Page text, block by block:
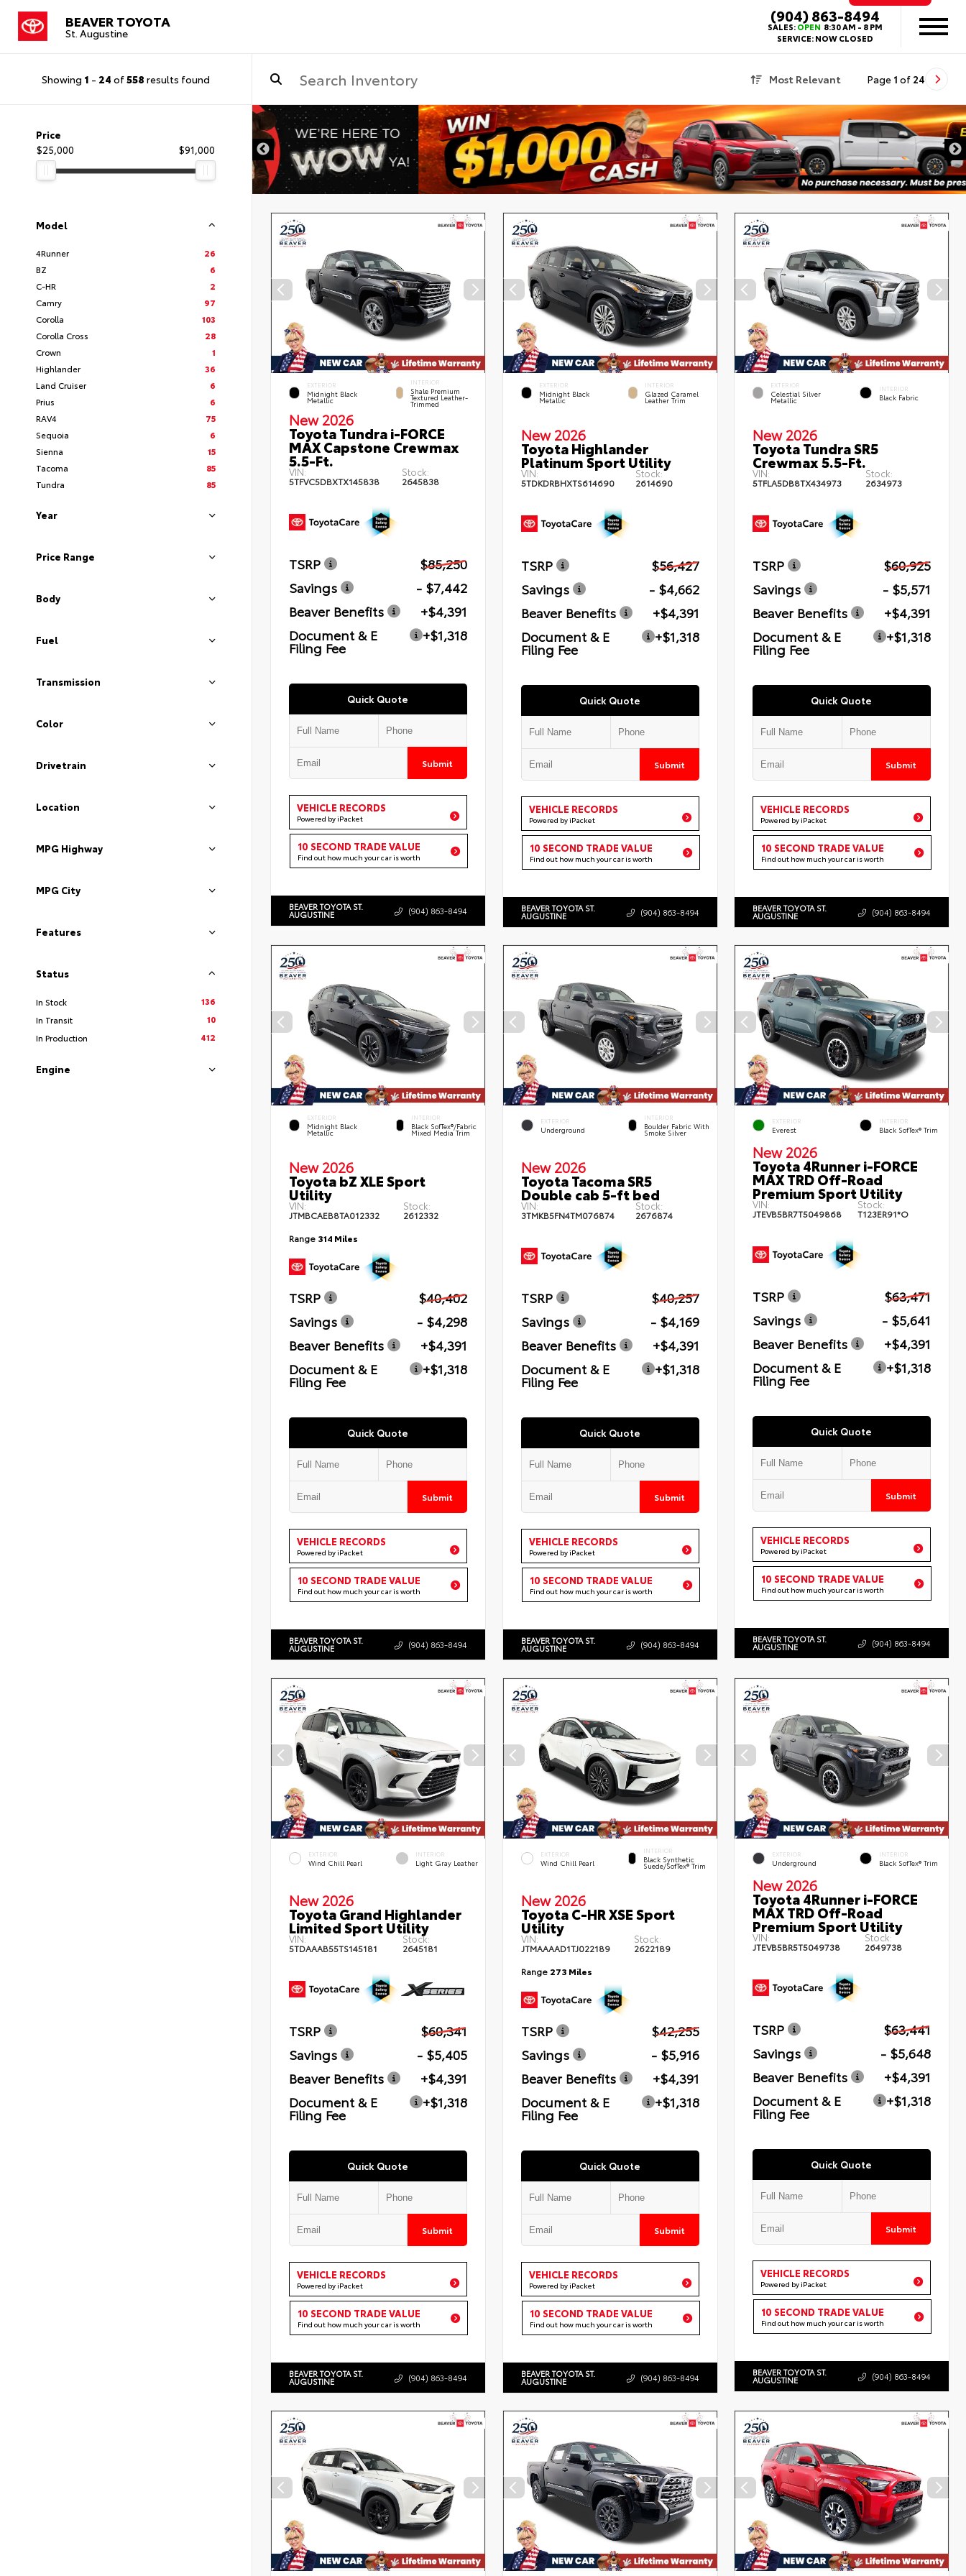
BEAVER TOYOTA
St. Augustine
(904) 863-8494
SALES:OPEN 8:30 AM - 8 PM
SERVICE:NOW CLOSED
Showing 1 - 24 of558 results found Most Relevant Page 1 of 24
Price
$25,000
$91,000
Model
4Runner
26
BZ
6
C-HR
2
Camry
97
Corolla
103
Corolla Cross
28
Crown
1
Highlander
36
Land Cruiser
6
Prius
6
RAV4
75
Sequoia
6
Sienna
15
Tacoma
85
Tundra
85
Year
Price Range
Body
Fuel
Transmission
Color
Drivetrain
Location
MPG Highway
MPG City
Features
Status
In Stock
136
In Transit
10
In Production
412
Engine
EXTERIOR
Midnight Black
Metallic
INTERIOR
Shale Premium
Textured Leather-
Trimmed
New 2026
Toyota Tundra i-FORCE
MAX Capstone Crewmax
5.5-Ft.
VIN:
5TFVC5DBXTX145838
Stock:
2645838
TSRP
$85,250
Savings
- $7,442
Beaver Benefits
+$4,391
Document & E
Filing Fee
+$1,318
Quick Quote
Submit
VEHICLE RECORDS
Powered by iPacket
10 SECOND TRADE VALUE
Find out how much your car is worth
BEAVER TOYOTA ST.
AUGUSTINE (904) 863-8494
EXTERIOR
Midnight Black
Metallic
INTERIOR
Glazed Caramel
Leather Trim
New 2026
Toyota Highlander
Platinum Sport Utility
VIN:
5TDKDRBHXTS614690
Stock:
2614690
TSRP
$56,427
Savings
- $4,662
Beaver Benefits
+$4,391
Document & E
Filing Fee
+$1,318
Quick Quote
Submit
VEHICLE RECORDS
Powered by iPacket
10 SECOND TRADE VALUE
Find out how much your car is worth
BEAVER TOYOTA ST.
AUGUSTINE (904) 863-8494
EXTERIOR
Celestial Silver
Metallic
INTERIOR
Black Fabric
New 2026
Toyota Tundra SR5
Crewmax 5.5-Ft.
VIN:
5TFLA5DB8TX434973
Stock:
2634973
TSRP
$60,925
Savings
- $5,571
Beaver Benefits
+$4,391
Document & E
Filing Fee
+$1,318
Quick Quote
Submit
VEHICLE RECORDS
Powered by iPacket
10 SECOND TRADE VALUE
Find out how much your car is worth
BEAVER TOYOTA ST.
AUGUSTINE (904) 863-8494
EXTERIOR
Midnight Black
Metallic
INTERIOR
Black SofTex®/fabric
Mixed Media Trim
New 2026
Toyota bZ XLE Sport
Utility
VIN:
JTMBCAEB8TA012332
Stock:
2612332
Range 314 Miles
TSRP
$40,402
Savings
- $4,298
Beaver Benefits
+$4,391
Document & E
Filing Fee
+$1,318
Quick Quote
Submit
VEHICLE RECORDS
Powered by iPacket
10 SECOND TRADE VALUE
Find out how much your car is worth
BEAVER TOYOTA ST.
AUGUSTINE (904) 863-8494
EXTERIOR
Underground
INTERIOR
Boulder Fabric With
Smoke Silver
New 2026
Toyota Tacoma SR5
Double cab 5-ft bed
VIN:
3TMKB5FN4TM076874
Stock:
2676874
TSRP
$40,257
Savings
- $4,169
Beaver Benefits
+$4,391
Document & E
Filing Fee
+$1,318
Quick Quote
Submit
VEHICLE RECORDS
Powered by iPacket
10 SECOND TRADE VALUE
Find out how much your car is worth
BEAVER TOYOTA ST.
AUGUSTINE (904) 863-8494
EXTERIOR
Everest
INTERIOR
Black SofTex® Trim
New 2026
Toyota 4Runner i-FORCE
MAX TRD Off-Road
Premium Sport Utility
VIN:
JTEVB5BR7T5049868
Stock:
T123ER91*O
TSRP
$63,471
Savings
- $5,641
Beaver Benefits
+$4,391
Document & E
Filing Fee
+$1,318
Quick Quote
Submit
VEHICLE RECORDS
Powered by iPacket
10 SECOND TRADE VALUE
Find out how much your car is worth
BEAVER TOYOTA ST.
AUGUSTINE (904) 863-8494
EXTERIOR
Wind Chill Pearl
INTERIOR
Light Gray Leather
New 2026
Toyota Grand Highlander
Limited Sport Utility
VIN:
5TDAAAB55TS145181
Stock:
2645181
TSRP
$60,341
Savings
- $5,405
Beaver Benefits
+$4,391
Document & E
Filing Fee
+$1,318
Quick Quote
Submit
VEHICLE RECORDS
Powered by iPacket
10 SECOND TRADE VALUE
Find out how much your car is worth
BEAVER TOYOTA ST.
AUGUSTINE (904) 863-8494
EXTERIOR
Wind Chill Pearl
INTERIOR
Black Synthetic
Suede/SofTex® Trim
New 2026
Toyota C-HR XSE Sport
Utility
VIN:
JTMAAAAD1TJ022189
Stock:
2622189
Range 273 Miles
TSRP
$42,255
Savings
- $5,916
Beaver Benefits
+$4,391
Document & E
Filing Fee
+$1,318
Quick Quote
Submit
VEHICLE RECORDS
Powered by iPacket
10 SECOND TRADE VALUE
Find out how much your car is worth
BEAVER TOYOTA ST.
AUGUSTINE (904) 863-8494
EXTERIOR
Underground
INTERIOR
Black SofTex® Trim
New 2026
Toyota 4Runner i-FORCE
MAX TRD Off-Road
Premium Sport Utility
VIN:
JTEVB5BR5T5049738
Stock:
2649738
TSRP
$63,441
Savings
- $5,648
Beaver Benefits
+$4,391
Document & E
Filing Fee
+$1,318
Quick Quote
Submit
VEHICLE RECORDS
Powered by iPacket
10 SECOND TRADE VALUE
Find out how much your car is worth
BEAVER TOYOTA ST.
AUGUSTINE (904) 863-8494